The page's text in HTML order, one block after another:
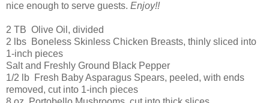
nice enough to serve guests. Enjoy!!
2 TB Olive Oil, divided
2 lbs Boneless Skinless Chicken Breasts, thinly sliced into
1-inch pieces
Salt and Freshly Ground Black Pepper
1/2 lb Fresh Baby Asparagus Spears, peeled, with ends
removed, cut into 1-inch pieces